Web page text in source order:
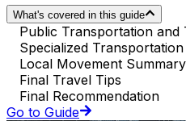
What's covered in this guide
Public Transportation and
Specialized Transportation
Local Movement Summary
Final Travel Tips
Final Recommendation
Go to Guide